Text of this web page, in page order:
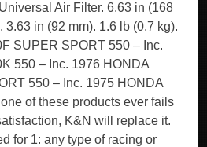
Air Filter. 6.63 in (168
3.63 in (92 mm). 1.6 lb (0.7 kg).
SUPER SPORT 550 – Inc.
550 – Inc. 1976 HONDA
550 – Inc. 1975 HONDA
of these products ever fails
K&N will replace it.
for 1: any type of racing or